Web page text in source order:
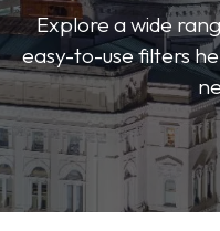
Explore a wide
easy-to-use filters